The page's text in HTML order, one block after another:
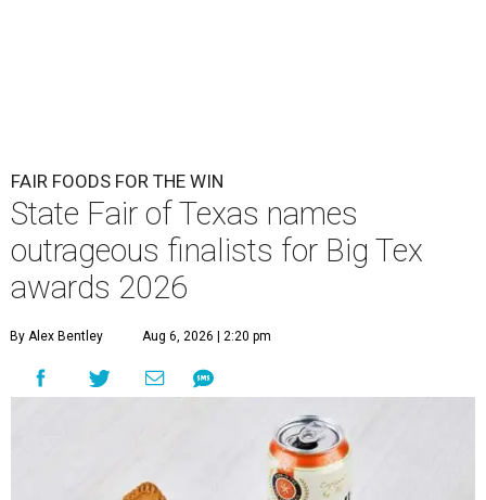
FAIR FOODS FOR THE WIN
State Fair of Texas names
outrageous finalists for Big Tex
awards 2026
By Alex Bentley Aug 6, 2026 | 2:20 pm